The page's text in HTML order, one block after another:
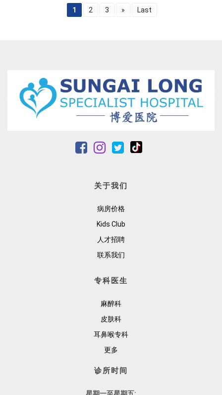
1 2 3 » Last
关于我们
病房价格
Kids Club
人才招聘
联系我们
专科医生
麻醉科
皮肤科
耳鼻喉专科
更多
诊所时间